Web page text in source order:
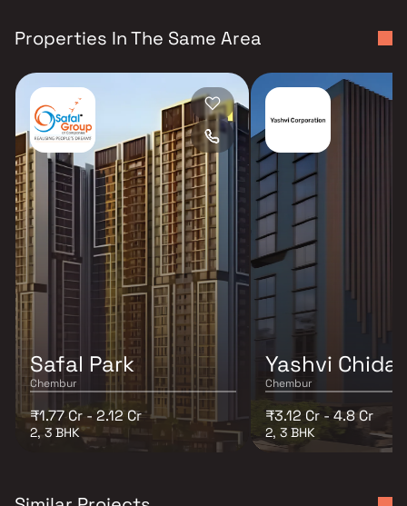
Properties In The Same Area
Safal Park
Chembur
₹1.77 Cr - 2.12 Cr
2, 3 BHK
Yashvi
Chembur
₹3.12 Cr - 4.8 Cr
2, 3 BHK